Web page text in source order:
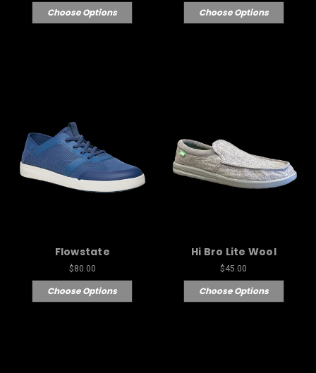
Choose Options Choose Options
Flowstate
$80.00
Choose Options
Hi Bro Lite Wool
$45.00
Choose Options